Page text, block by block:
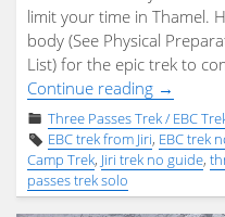
limit your time in Thamel.
body (See Physical
List) for the epic trek to
Continue reading "Three
Passes
/
EBC
→
Three Passes Trek / EBC
EBC trek from Jiri, EBC trek
Camp Trek, Jiri trek no guide,
passes trek solo